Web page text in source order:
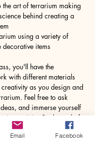
the art of terrarium making
behind creating a
using a variety of
decorative items
you'll have the
with different materials
as you design and
Feel free to ask
and immerse yourself
activity. By the end of
leave with a lovely 8.5W
glass jar containing your
Email Facebook